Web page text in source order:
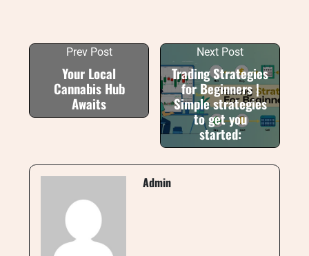
Prev Post
Your Local
Cannabis Hub
Awaits
Next Post
Trading Strategies
for Beginners |
Simple strategies
to get you
started:
Admin